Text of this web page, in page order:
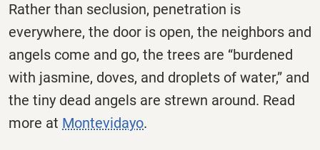
Rather than seclusion, penetration is
everywhere, the door is open, the neighbors and
angels come and go, the trees are “burdened
with jasmine, doves, and droplets of water,” and
the tiny dead angels are strewn around. Read
more at Montevidayo.